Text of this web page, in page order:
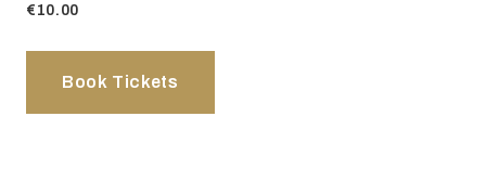
€10.00
Book Tickets